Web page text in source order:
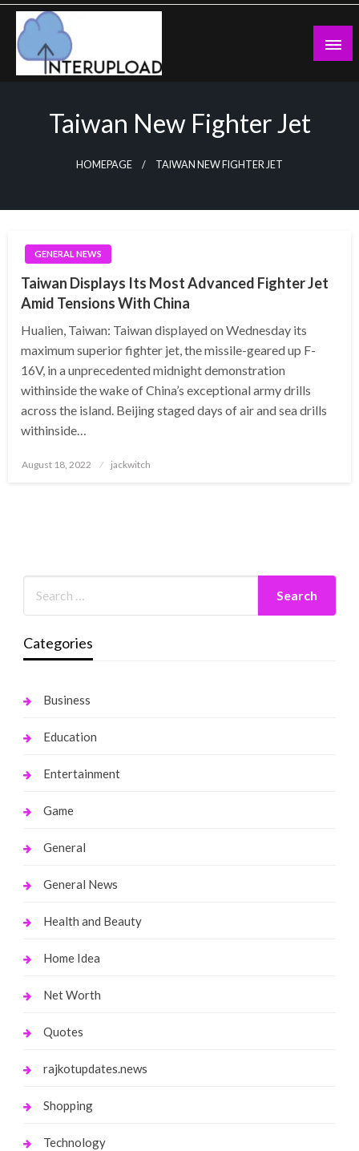
Skip
content
Taiwan New Fighter Jet
HOMEPAGE TAIWAN NEW FIGHTER JET
GENERAL NEWS
Taiwan Displays Its Most Advanced Fighter Jet
Amid Tensions With China
Hualien, Taiwan: Taiwan displayed on Wednesday its
maximum superior fighter jet, the missile-geared up F-
16V, in a unprecedented midnight demonstration
withinside the wake of China’s exceptional army drills
across the island. Beijing staged days of air and sea drills
withinside…
Posted
August 18, 2022 jackwitch
Categories
Business
Education
Entertainment
Game
General
General News
Health and Beauty
Home Idea
Net Worth
Quotes
rajkotupdates.news
Shopping
Technology